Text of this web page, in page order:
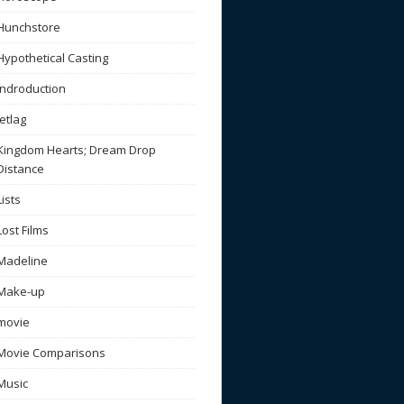
Casting
Hearts; Dream Drop
Films
up
Comparisons